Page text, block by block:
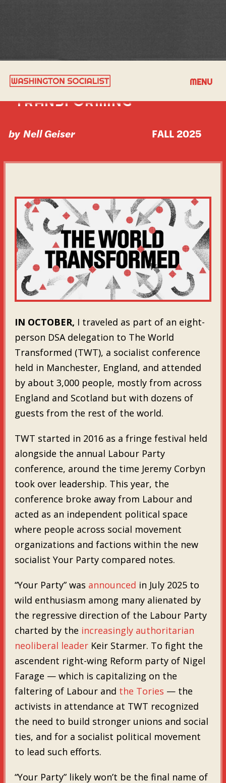
MENU
REPORT FROM A WORLD
TRANSFORMING
by Nell Geiser FALL 2025
IN OCTOBER, I traveled as part of an eight-
person DSA delegation to The World
Transformed (TWT), a socialist conference
held in Manchester, England, and attended
by about 3,000 people, mostly from across
England and Scotland but with dozens of
guests from the rest of the world.
TWT started in 2016 as a fringe festival held
alongside the annual Labour Party
conference, around the time Jeremy Corbyn
took over leadership. This year, the
conference broke away from Labour and
acted as an independent political space
where people across social movement
organizations and factions within the new
socialist Your Party compared notes.
“Your Party” was announced in July 2025 to
wild enthusiasm among many alienated by
the regressive direction of the Labour Party
charted by the increasingly authoritarian
neoliberal leaderKeir Starmer. To fight the
ascendent right-wing Reform party of Nigel
Farage — which is capitalizing on the
faltering of Labour and the Tories — the
activists in attendance at TWT recognized
the need to build stronger unions and social
ties, and for a socialist political movement
to lead such efforts.
“Your Party” likely won’t be the final name of